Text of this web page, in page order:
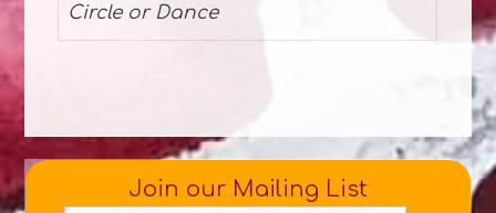
Circle or Dance
Join our Mailing List